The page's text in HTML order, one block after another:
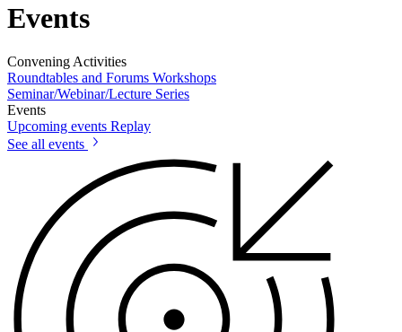
Events
Convening Activities
Roundtables and Forums Workshops
Seminar/Webinar/Lecture Series
Events
Upcoming events Replay
See all events